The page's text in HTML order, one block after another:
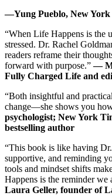
―Yung Pueblo, New York
“When Life Happens is the
stressed. Dr. Rachel
readers reframe their
forward with purpose.”―
Fully Charged Life and
“Both insightful and
change―she shows you
psychologist; New York
bestselling author
“This book is like having
supportive, and reminding
tools and mindset shifts
Happens is the reminder we
Laura Geller, founder of